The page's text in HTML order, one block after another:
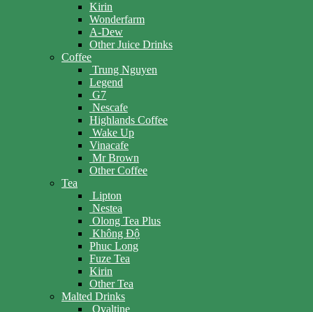
Kirin
Wonderfarm
A-Dew
Other Juice Drinks
Coffee
Trung Nguyen
Legend
G7
Nescafe
Highlands Coffee
Wake Up
Vinacafe
Mr Brown
Other Coffee
Tea
Lipton
Nestea
Olong Tea Plus
Không Độ
Phuc Long
Fuze Tea
Kirin
Other Tea
Malted Drinks
Ovaltine